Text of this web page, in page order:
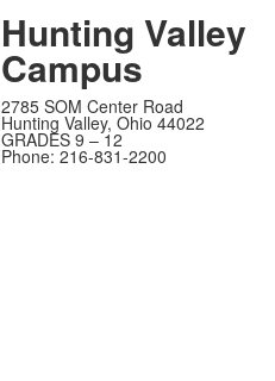
Hunting Valley
Campus
2785 SOM Center Road
Hunting Valley, Ohio 44022
GRADES 9 – 12
Phone: 216-831-2200